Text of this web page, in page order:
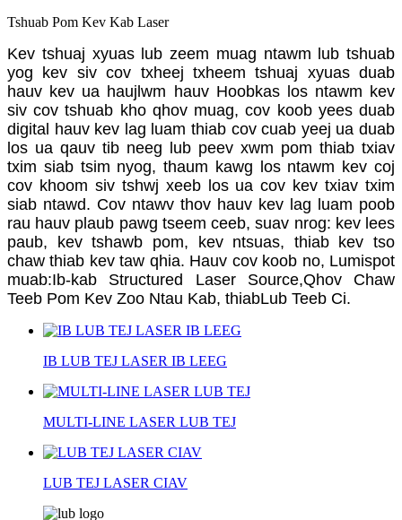
Tshuab Pom Kev Kab Laser
Kev tshuaj xyuas lub zeem muag ntawm lub tshuab
yog kev siv cov txheej txheem tshuaj xyuas duab
hauv kev ua haujlwm hauv Hoobkas los ntawm kev
siv cov tshuab kho qhov muag, cov koob yees duab
digital hauv kev lag luam thiab cov cuab yeej ua duab
los ua qauv tib neeg lub peev xwm pom thiab txiav
txim siab tsim nyog, thaum kawg los ntawm kev coj
cov khoom siv tshwj xeeb los ua cov kev txiav txim
siab ntawd. Cov ntawv thov hauv kev lag luam poob
rau hauv plaub pawg tseem ceeb, suav nrog: kev lees
paub, kev tshawb pom, kev ntsuas, thiab kev tso
chaw thiab kev taw qhia. Hauv cov koob no, Lumispot
muab:Ib-kab Structured Laser Source,Qhov Chaw
Teeb Pom Kev Zoo Ntau Kab, thiabLub Teeb Ci.
IB LUB TEJ LASER IB LEEG
MULTI-LINE LASER LUB TEJ
LUB TEJ LASER CIAV